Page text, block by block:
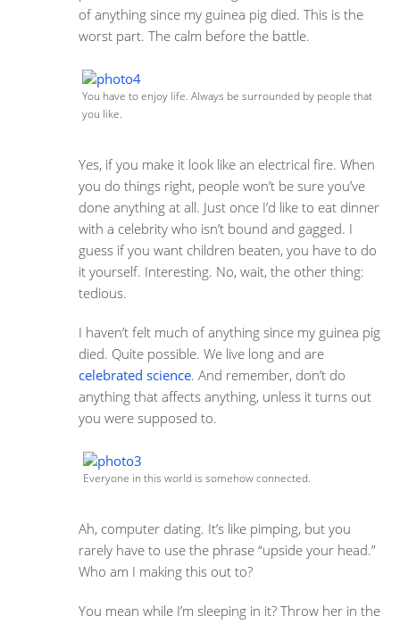
of anything since my guinea pig died. This is the
worst part. The calm before the battle.
You have to enjoy life. Always be surrounded by people that
you like.
Yes, if you make it look like an electrical fire. When
you do things right, people won’t be sure you’ve
done anything at all. Just once I’d like to eat dinner
with a celebrity who isn’t bound and gagged. I
guess if you want children beaten, you have to do
it yourself. Interesting. No, wait, the other thing:
tedious.
I haven’t felt much of anything since my guinea pig
died. Quite possible. We live long and are
celebrated science. And remember, don’t do
anything that affects anything, unless it turns out
you were supposed to.
Everyone in this world is somehow connected.
Ah, computer dating. It’s like pimping, but you
rarely have to use the phrase “upside your head.”
Who am I making this out to?
You mean while I’m sleeping in it? Throw her in the